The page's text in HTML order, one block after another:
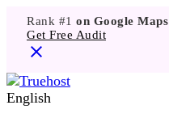
Rank #1 on Google Maps
Get Free Audit
English